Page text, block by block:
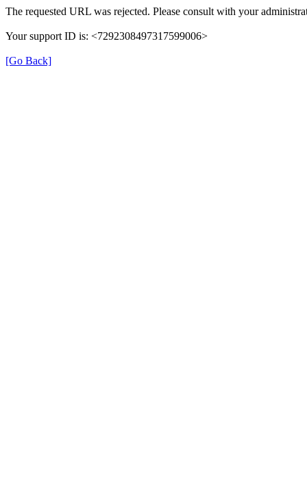
The requested URL was rejected. Please consult with your
Your support ID is: <7292308497317599006>
[Go Back]